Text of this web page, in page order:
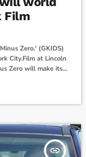
Film
Zero.' (GKIDS)
City.Film at Lincoln
Zero will make its
for the 64th
Minus Zero is the
insert_link